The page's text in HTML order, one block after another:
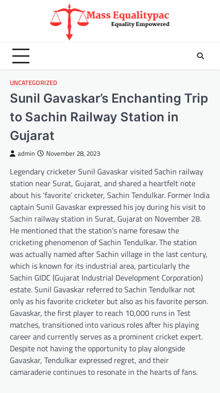
UNCATEGORIZED
Sunil Gavaskar’s Enchanting Trip
to Sachin Railway Station in
Gujarat
admin November 28, 2023
Legendary cricketer Sunil Gavaskar visited Sachin railway
station near Surat, Gujarat, and shared a heartfelt note
about his ‘favorite’ cricketer, Sachin Tendulkar. Former India
captain Sunil Gavaskar expressed his joy during his visit to
Sachin railway station in Surat, Gujarat on November 28.
He mentioned that the station’s name foresaw the
cricketing phenomenon of Sachin Tendulkar. The station
was actually named after Sachin village in the last century,
which is known for its industrial area, particularly the
Sachin GIDC (Gujarat Industrial Development Corporation)
estate. Sunil Gavaskar referred to Sachin Tendulkar not
only as his favorite cricketer but also as his favorite person.
Gavaskar, the first player to reach 10,000 runs in Test
matches, transitioned into various roles after his playing
career and currently serves as a prominent cricket expert.
Despite not having the opportunity to play alongside
Gavaskar, Tendulkar expressed regret, and their
camaraderie continues to resonate in the hearts of fans.